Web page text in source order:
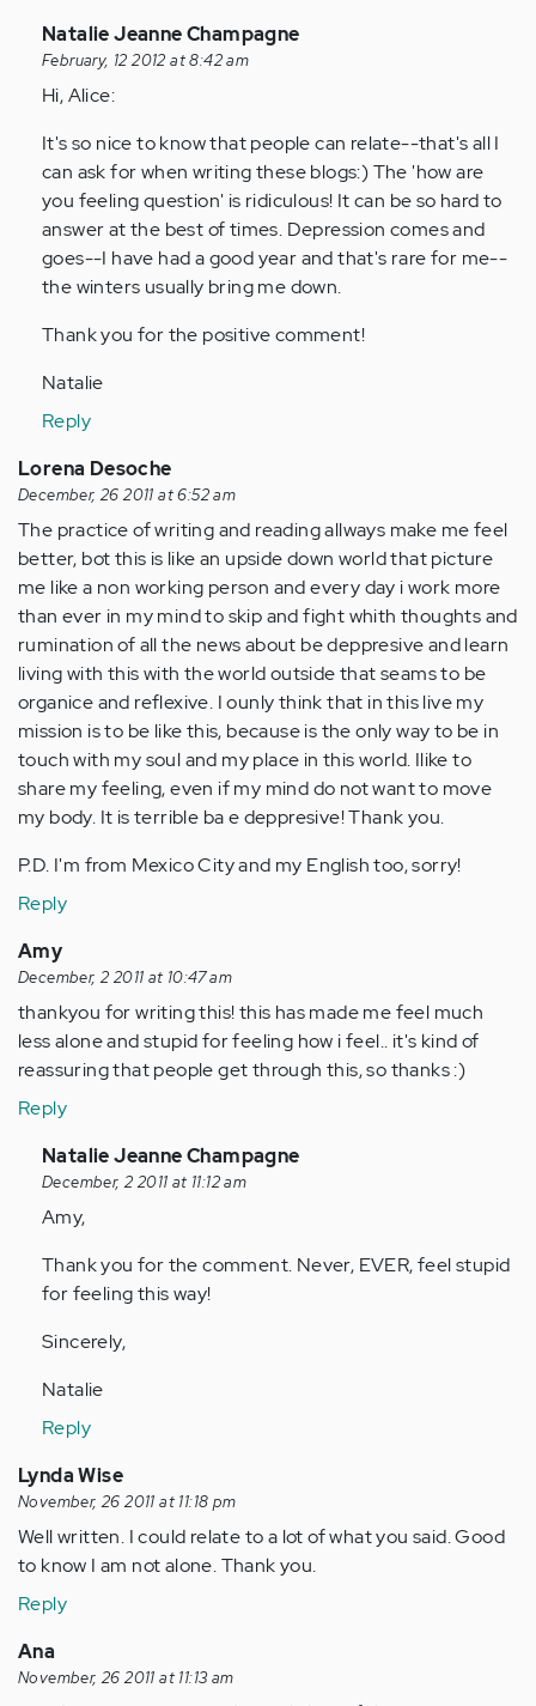
In
reply
to
Anonymous
(not
verified)
Natalie Jeanne Champagne
February, 12 2012 at 8:42 am
Hi, Alice:
It's so nice to know that people can relate--that's all I
can ask for when writing these blogs:) The 'how are
you feeling question' is ridiculous! It can be so hard to
answer at the best of times. Depression comes and
goes--I have had a good year and that's rare for me--
the winters usually bring me down.
Thank you for the positive comment!
Natalie
Reply
Lorena Desoche
December, 26 2011 at 6:52 am
The practice of writing and reading allways make me feel
better, bot this is like an upside down world that picture
me like a non working person and every day i work more
than ever in my mind to skip and fight whith thoughts and
rumination of all the news about be deppresive and learn
living with this with the world outside that seams to be
organice and reflexive. I ounly think that in this live my
mission is to be like this, because is the only way to be in
touch with my soul and my place in this world. Ilike to
share my feeling, even if my mind do not want to move
my body. It is terrible ba e deppresive! Thank you.
P.D. I'm from Mexico City and my English too, sorry!
Reply
Amy
December, 2 2011 at 10:47 am
thankyou for writing this! this has made me feel much
less alone and stupid for feeling how i feel.. it's kind of
reassuring that people get through this, so thanks :)
Reply
In
reply
to
Anonymous
(not
Natalie Jeanne Champagne
December, 2 2011 at 11:12 am
Amy,
Thank you for the comment. Never, EVER, feel stupid
for feeling this way!
Sincerely,
Natalie
Reply
Lynda Wise
November, 26 2011 at 11:18 pm
Well written. I could relate to a lot of what you said. Good
to know I am not alone. Thank you.
Reply
Ana
November, 26 2011 at 11:13 am